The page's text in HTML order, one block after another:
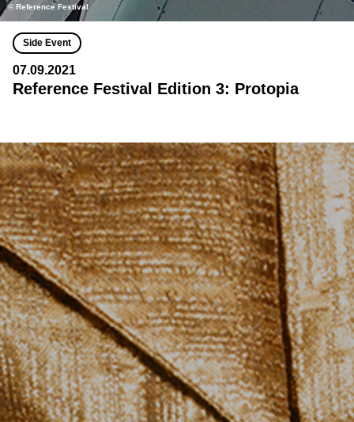
© Reference Festival
Side Event
07.09.2021
Reference Festival Edition 3: Protopia